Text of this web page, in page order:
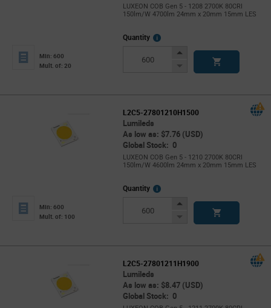
LUXEON COB Gen 5 - 1208 2700K 80CRI
150lm/W 4700lm 24mm x 20mm 15mm LES
Min: 600
Mult. of: 20
Quantity
More
Increase
Decrease
L2C5-27801210H1500
Lumileds
As low as: $7.76 (USD)
Global Stock: 0
LUXEON COB Gen 5 - 1210 2700K 80CRI
150lm/W 4600lm 24mm x 20mm 15mm LES
Min: 600
Mult. of: 100
Quantity
More
Increase
Decrease
L2C5-27801211H1900
Lumileds
As low as: $8.47 (USD)
Global Stock: 0